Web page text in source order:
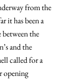
from the
it has been a
between the
and the
called for a
opening